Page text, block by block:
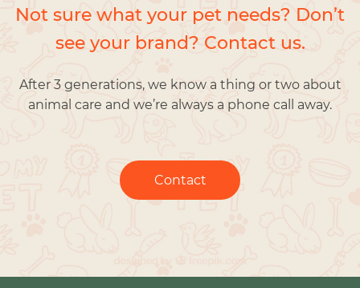
Not sure what your pet needs? Don’t
see your brand? Contact us.
After 3 generations, we know a thing or two about
animal care and we’re always a phone call away.
Contact